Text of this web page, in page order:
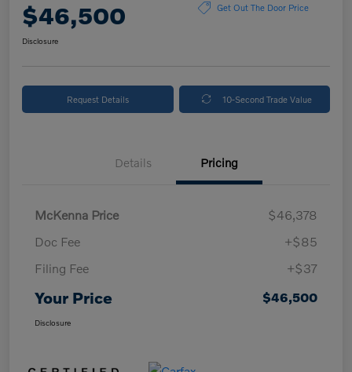
$46,500 Get Out The Door Price
Disclosure
Request Details 10-Second Trade Value
Details Pricing
McKenna Price
$46,378
Doc Fee
+$85
Filing Fee
+$37
Your Price $46,500
Disclosure